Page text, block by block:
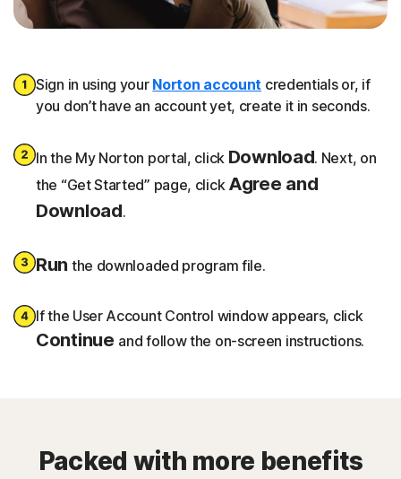
Sign in using your Norton account credentials or, if
you don’t have an account yet, create it in seconds.
In the My Norton portal, click Download. Next, on
the “Get Started” page, click Agree and
Download.
Run the downloaded program file.
If the User Account Control window appears, click
Continue and follow the on-screen instructions.
Packed with more benefits